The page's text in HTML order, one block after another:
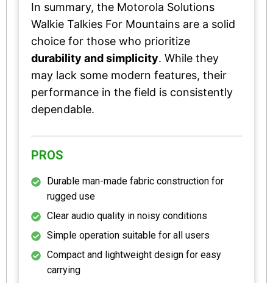
In summary, the Motorola Solutions
Walkie Talkies For Mountains are a solid
choice for those who prioritize
durability and simplicity. While they
may lack some modern features, their
performance in the field is consistently
dependable.
PROS
Durable man-made fabric construction for
rugged use
Clear audio quality in noisy conditions
Simple operation suitable for all users
Compact and lightweight design for easy
carrying